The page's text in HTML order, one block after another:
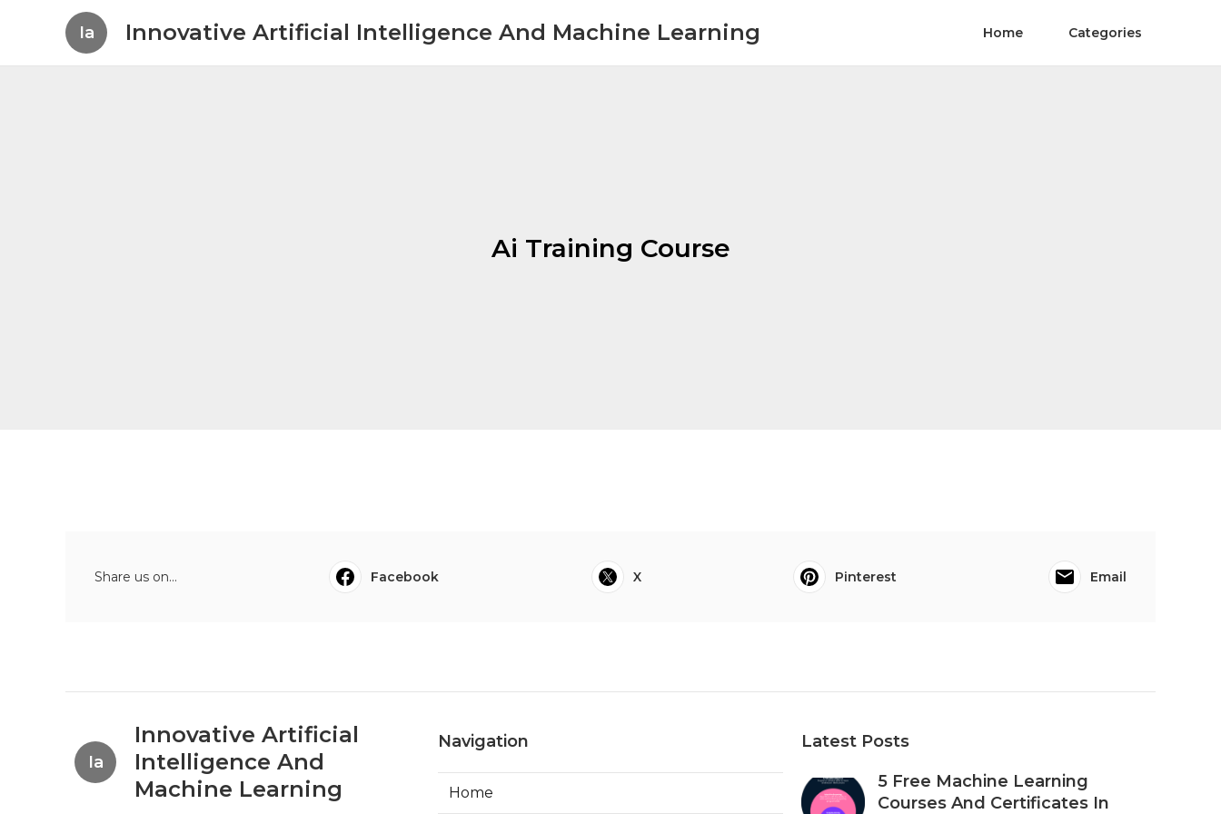
Ia Innovative Artificial Intelligence And Machine Learning Home Categories
Ai Training Course
Share us on... Facebook X Pinterest Email
Ia
Innovative Artificial
Intelligence And
Machine Learning
Navigation
Home
Latest Posts
5 Free Machine Learning
Courses And Certificates In